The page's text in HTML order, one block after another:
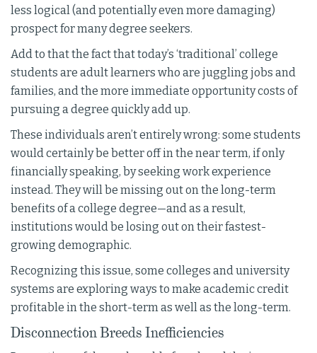
less logical (and potentially even more damaging)
prospect for many degree seekers.
Add to that the fact that today’s ‘traditional’ college
students are adult learners who are juggling jobs and
families, and the more immediate opportunity costs of
pursuing a degree quickly add up.
These individuals aren’t entirely wrong: some students
would certainly be better off in the near term, if only
financially speaking, by seeking work experience
instead. They will be missing out on the long-term
benefits of a college degree—and as a result,
institutions would be losing out on their fastest-
growing demographic.
Recognizing this issue, some colleges and university
systems are exploring ways to make academic credit
profitable in the short-term as well as the long-term.
Disconnection Breeds Inefficiencies